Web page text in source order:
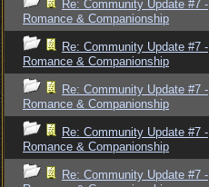
Re: Community Update #7 -
Romance & Companionship
Re: Community Update #7 -
Romance & Companionship
Re: Community Update #7 -
Romance & Companionship
Re: Community Update #7 -
Romance & Companionship
Re: Community Update #7 -